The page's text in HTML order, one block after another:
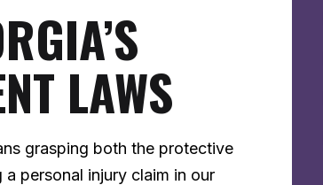
LAWS
grasping both the protective
personal injury claim in our